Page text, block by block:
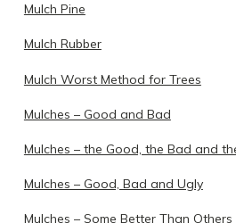
Mulch Pine
Mulch Rubber
Mulch Worst Method for Trees
Mulches – Good and Bad
Mulches – the Good, the Bad and
Mulches – Good, Bad and Ugly
Mulches – Some Better Than Others